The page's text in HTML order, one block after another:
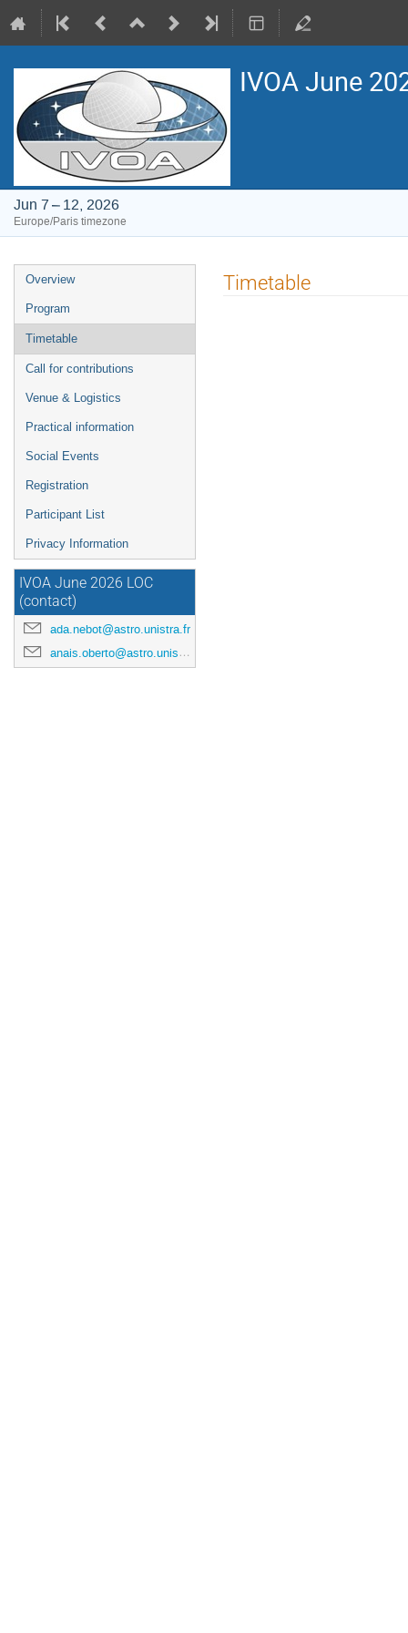
IVOA June
Jun 7 – 12, 2026
Europe/Paris timezone
Event
menu
Overview
Program
Timetable
Call for contributions
Venue & Logistics
Practical information
Social Events
Registration
Participant List
Privacy Information
IVOA June 2026 LOC
(contact)
ada.nebot@astro.unistra.fr
anais.oberto@astro.unistra.fr
Timetable